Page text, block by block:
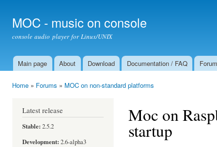
MOC - music on console
console audio player for Linux/UNIX
Main menu
Main page About Download Documentation / FAQ Forum
Home » Forums » MOC on non-standard platforms
Latest release
Stable: 2.5.2
Development: 2.6-alpha3
Moc on
startup